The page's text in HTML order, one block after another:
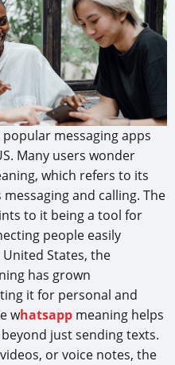
messaging apps
Many users wonder
which refers to its
and calling. The
to it being a tool for
people easily
States, the
has grown
it for personal and
whatsapp meaning helps
just sending texts.
or voice notes, the